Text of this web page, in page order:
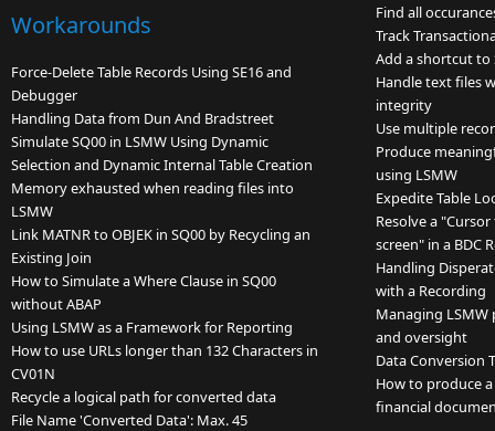
Workarounds
Force-Delete Table Records Using SE16 and
Debugger
Handling Data from Dun And Bradstreet
Simulate SQ00 in LSMW Using Dynamic
Selection and Dynamic Internal Table Creation
Memory exhausted when reading files into
LSMW
Link MATNR to OBJEK in SQ00 by Recycling an
Existing Join
How to Simulate a Where Clause in SQ00
without ABAP
Using LSMW as a Framework for Reporting
How to use URLs longer than 132 Characters in
CV01N
Recycle a logical path for converted data
File Name 'Converted Data': Max. 45
Find all
Track
Add a shortcut to
Handle text files
integrity
Use multiple
Produce
using LSMW
Expedite Table
Resolve a
screen" in a BDC
Handling
with a Recording
Managing
and oversight
Data Conversion
How to produce
financial